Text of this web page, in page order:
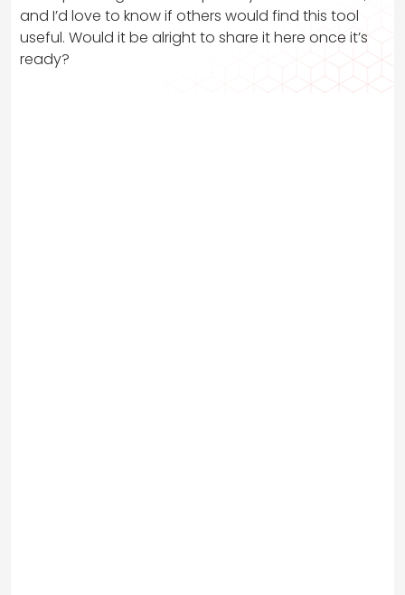
and I’d love to know if others would find this tool
useful. Would it be alright to share it here once it’s
ready?